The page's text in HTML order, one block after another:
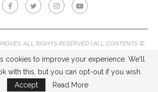
ALL RIGHTS RESERVED | ALL CONTENTS ©
PERMISSION IS PROHIBITED.
BACK TO TOP
cookies to improve your experience. We'll
with this, but you can opt-out if you wish.
Accept
Read More